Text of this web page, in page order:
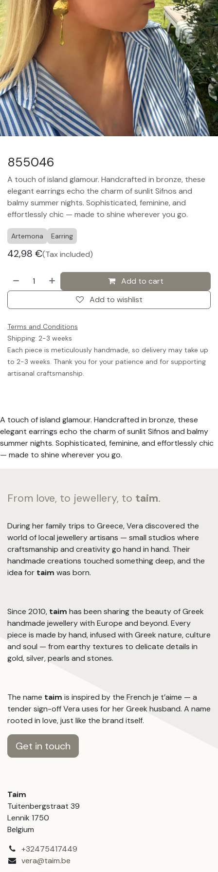
855046
A touch of island glamour. Handcrafted in bronze, these
elegant earrings echo the charm of sunlit Sifnos and
balmy summer nights. Sophisticated, feminine, and
effortlessly chic — made to shine wherever you go.
Artemona Earring
42,98 €(Tax included)
Add to cart
Add to wishlist
Terms and Conditions
Shipping: 2-3 weeks
Each piece is meticulously handmade, so delivery may take up
to 2-3 weeks. Thank you for your patience and for supporting
artisanal craftsmanship.
A touch of island glamour. Handcrafted in bronze, these
elegant earrings echo the charm of sunlit Sifnos and balmy
summer nights. Sophisticated, feminine, and effortlessly chic
— made to shine wherever you go.
From love, to jewellery, to taim.
During her family trips to Greece, Vera discovered the
world of local jewellery artisans — small studios where
craftsmanship and creativity go hand in hand. Their
handmade creations touched something deep, and the
idea for taim was born.
Since 2010, taim has been sharing the beauty of Greek
handmade jewellery with Europe and beyond. Every
piece is made by hand, infused with Greek nature, culture
and soul — from earthy textures to delicate details in
gold, silver, pearls and stones.
The name taim is inspired by the French je t’aime — a
tender sign-off Vera uses for her Greek husband. A name
rooted in love, just like the brand itself.
Get in touch
Taim
Tuitenbergstraat 39
Lennik 1750
Belgium
+32475417449
vera@taim.be